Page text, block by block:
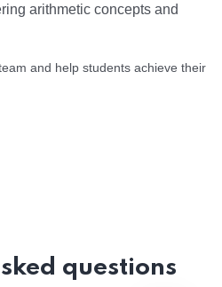
arithmetic concepts and
and help students achieve their
questions